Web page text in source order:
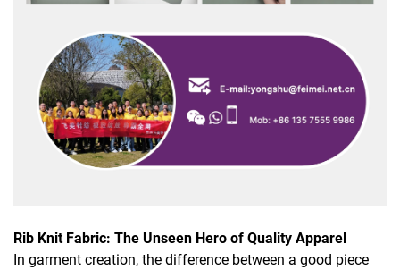
Rib Knit Fabric: The Unseen Hero of Quality Apparel
In garment creation, the difference between a good piece